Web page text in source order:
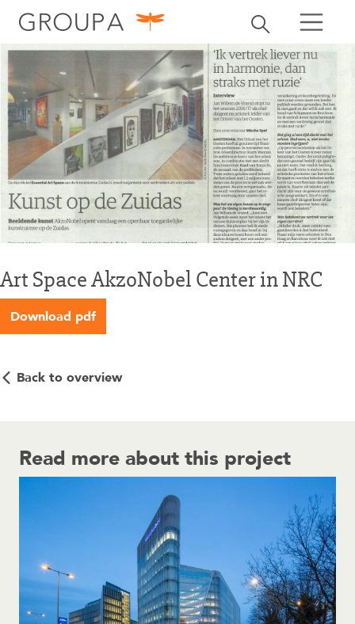
Toggle search
search search
Art Space AkzoNobel Center in NRC
Download pdf
Back to overview
Read more about this project